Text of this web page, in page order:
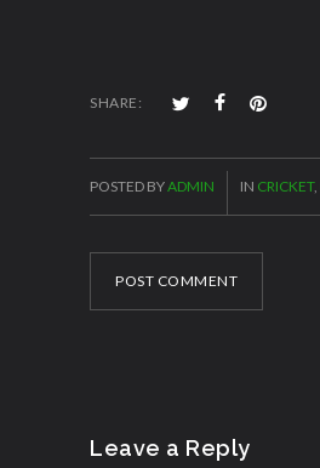
SHARE:
POST COMMENT
POSTED BYADMIN IN CRICKET,
Leave a Reply